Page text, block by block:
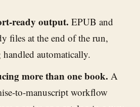
ready output. EPUB and
files at the end of the run,
automatically.
more than one book. A
to-manuscript workflow